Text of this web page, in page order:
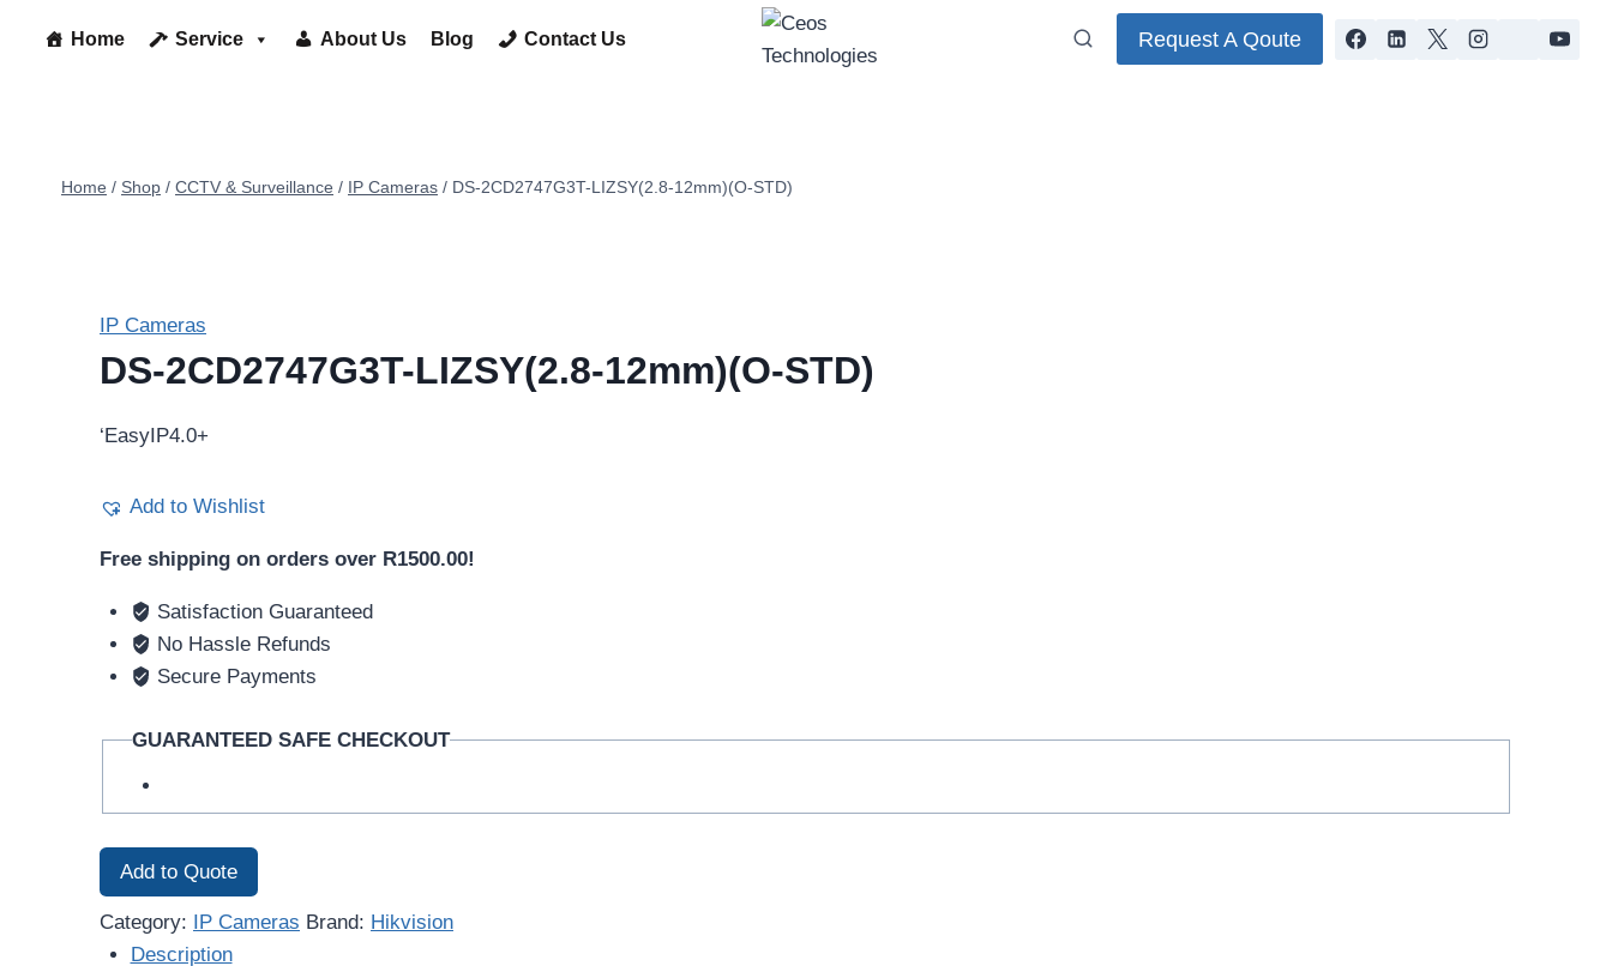
Home Service About Us Blog Contact Us Request A Qoute
Home / Shop / CCTV & Surveillance / IP Cameras / DS-2CD2747G3T-LIZSY(2.8-12mm)(O-STD)
IP Cameras
DS-2CD2747G3T-LIZSY(2.8-12mm)(O-STD)
‘EasyIP4.0+
Add to Wishlist
Free shipping on orders over R1500.00!
Satisfaction Guaranteed
No Hassle Refunds
Secure Payments
GUARANTEED SAFE CHECKOUT
Add to Quote
Category: IP Cameras Brand: Hikvision
Description